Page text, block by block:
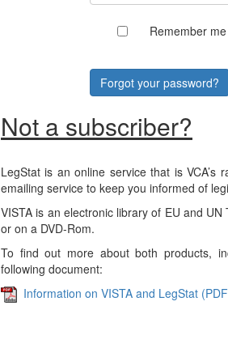
Remember me
Forgot your password?
Not a subscriber?
LegStat is an online service that is
emailing service to keep you informed of
VISTA is an electronic library of EU and
or on a DVD-Rom.
To find out more about both products,
following document:
Information on VISTA and LegStat